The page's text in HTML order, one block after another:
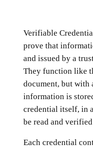
Verifiable
prove that
and issued by a
They function like
document, but with
information is
credential itself, in
be read and
Each credential